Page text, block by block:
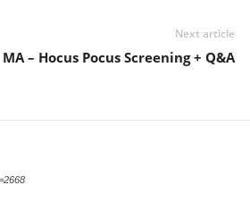
Next article
MA – Hocus Pocus Screening + Q&A